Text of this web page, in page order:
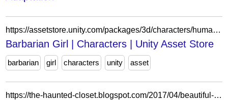
https://assetstore.unity.com/packages/3d/characters/humanoids/fantasy/barbarian-girl-31814
Barbarian Girl | Characters | Unity Asset Store
barbarian girl characters unity asset
https://the-haunted-closet.blogspot.com/2017/04/beautiful-ruins-sifting-through.html